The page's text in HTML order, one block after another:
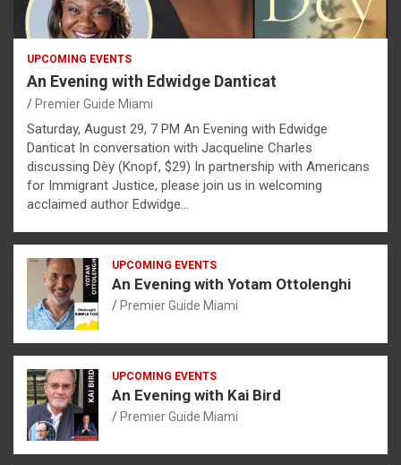
UPCOMING EVENTS
An Evening with Edwidge Danticat
Premier Guide Miami
Saturday, August 29, 7 PM An Evening with Edwidge
Danticat In conversation with Jacqueline Charles
discussing Dèy (Knopf, $29) In partnership with Americans
for Immigrant Justice, please join us in welcoming
acclaimed author Edwidge…
UPCOMING EVENTS
An Evening with Yotam Ottolenghi
Premier Guide Miami
UPCOMING EVENTS
An Evening with Kai Bird
Premier Guide Miami